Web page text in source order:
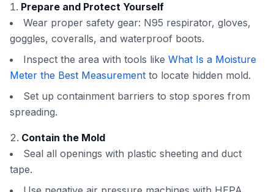
Prepare and Protect Yourself
Wear proper safety gear: N95 respirator, gloves,
goggles, coveralls, and waterproof boots.
Inspect the area with tools like What Is a Moisture
Meter the Best Measurement to locate hidden mold.
Set up containment barriers to stop spores from
spreading.
Contain the Mold
Seal all openings with plastic sheeting and duct
tape.